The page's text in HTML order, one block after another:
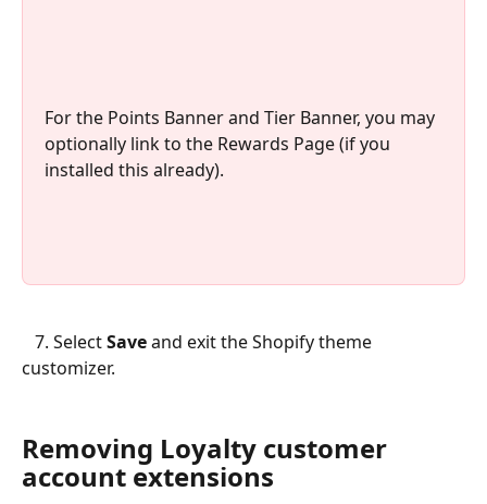
For the Points Banner and Tier Banner, you may
optionally link to the Rewards Page (if you
installed this already).
   7. Select
Save and exit the Shopify theme
customizer.
Removing Loyalty customer
account extensions